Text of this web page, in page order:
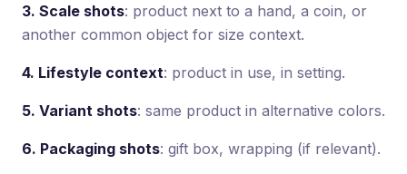
3. Scale shots: product next to a hand, a coin, or
another common object for size context.
4. Lifestyle context: product in use, in setting.
5. Variant shots: same product in alternative colors.
6. Packaging shots: gift box, wrapping (if relevant).